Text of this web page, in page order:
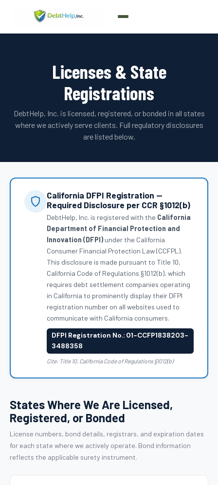
Licenses & State
Registrations
DebtHelp, Inc. is licensed, registered, or bonded in all states
where we actively serve clients. Full regulatory disclosures
are listed below.
California DFPI Registration —
Required Disclosure per CCR §1012(b)
DebtHelp, Inc. is registered with the California
Department of Financial Protection and
Innovation (DFPI) under the California
Consumer Financial Protection Law (CCFPL).
This disclosure is made pursuant to Title 10,
California Code of Regulations §1012(b), which
requires debt settlement companies operating
in California to prominently display their DFPI
registration number on all websites used to
communicate with California consumers.
DFPI Registration No.: 01-CCFP1838203-
3488358
Cite: Title 10, California Code of Regulations §1012(b)
States Where We Are Licensed,
Registered, or Bonded
License numbers, bond details, registrars, and expiration dates
for each state where we actively operate. Bond information
reflects the applicable surety instrument.